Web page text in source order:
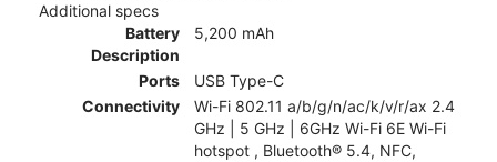
Additional specs
Battery
Description
5,200 mAh
Ports
USB Type-C
Connectivity
Wi-Fi 802.11 a/b/g/n/ac/k/v/r/ax 2.4
GHz | 5 GHz | 6GHz Wi-Fi 6E Wi-Fi
hotspot , Bluetooth® 5.4, NFC,